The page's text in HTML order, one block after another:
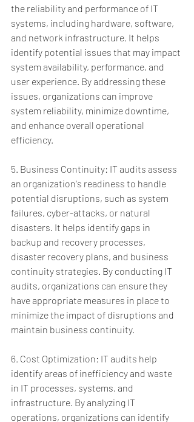
the reliability and performance of IT
systems, including hardware, software,
and network infrastructure. It helps
identify potential issues that may impact
system availability, performance, and
user experience. By addressing these
issues, organizations can improve
system reliability, minimize downtime,
and enhance overall operational
efficiency.
5. Business Continuity: IT audits assess
an organization's readiness to handle
potential disruptions, such as system
failures, cyber-attacks, or natural
disasters. It helps identify gaps in
backup and recovery processes,
disaster recovery plans, and business
continuity strategies. By conducting IT
audits, organizations can ensure they
have appropriate measures in place to
minimize the impact of disruptions and
maintain business continuity.
6. Cost Optimization: IT audits help
identify areas of inefficiency and waste
in IT processes, systems, and
infrastructure. By analyzing IT
operations, organizations can identify